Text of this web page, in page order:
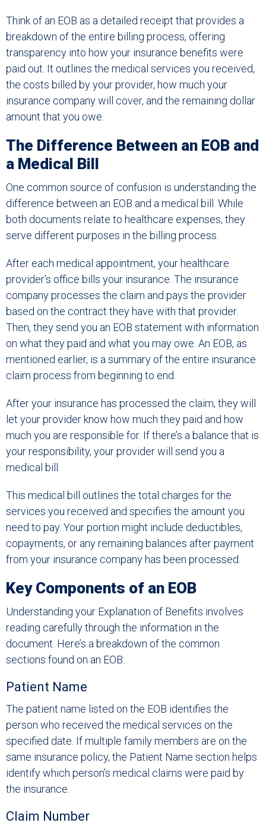
Think of an EOB as a detailed receipt that provides a
breakdown of the entire billing process, offering
transparency into how your insurance benefits were
paid out. It outlines the medical services you received,
the costs billed by your provider, how much your
insurance company will cover, and the remaining dollar
amount that you owe.
The Difference Between an EOB and
a Medical Bill
One common source of confusion is understanding the
difference between an EOB and a medical bill. While
both documents relate to healthcare expenses, they
serve different purposes in the billing process.
After each medical appointment, your healthcare
provider’s office bills your insurance. The insurance
company processes the claim and pays the provider
based on the contract they have with that provider.
Then, they send you an EOB statement with information
on what they paid and what you may owe. An EOB, as
mentioned earlier, is a summary of the entire insurance
claim process from beginning to end.
After your insurance has processed the claim, they will
let your provider know how much they paid and how
much you are responsible for. If there’s a balance that is
your responsibility, your provider will send you a
medical bill.
This medical bill outlines the total charges for the
services you received and specifies the amount you
need to pay. Your portion might include deductibles,
copayments, or any remaining balances after payment
from your insurance company has been processed.
Key Components of an EOB
Understanding your Explanation of Benefits involves
reading carefully through the information in the
document. Here’s a breakdown of the common
sections found on an EOB:
Patient Name
The patient name listed on the EOB identifies the
person who received the medical services on the
specified date. If multiple family members are on the
same insurance policy, the Patient Name section helps
identify which person’s medical claims were paid by
the insurance.
Claim Number